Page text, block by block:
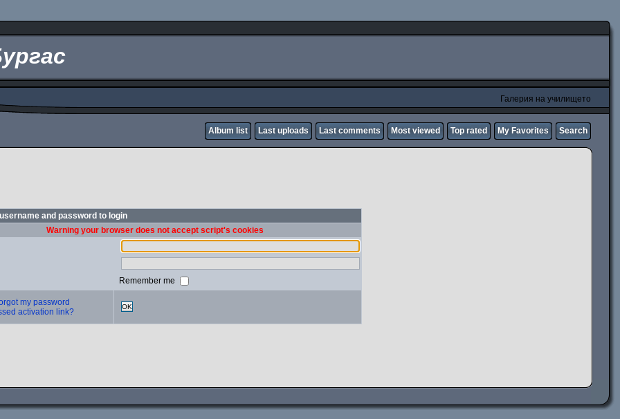
Галерия на училището
Album list Last uploads Last comments Most viewed Top rated My Favorites Search
and password to login
Warning your browser does not accept script's cookies
Remember me
my password
activation link?
OK